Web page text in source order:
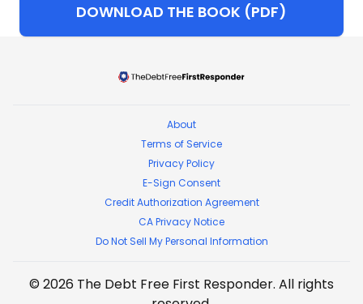
DOWNLOAD THE BOOK (PDF)
The Debt Free First
About
Terms of Service
Privacy Policy
E-Sign Consent
Credit Authorization Agreement
CA Privacy Notice
Do Not Sell My Personal Information
© 2026 The Debt Free First Responder. All rights